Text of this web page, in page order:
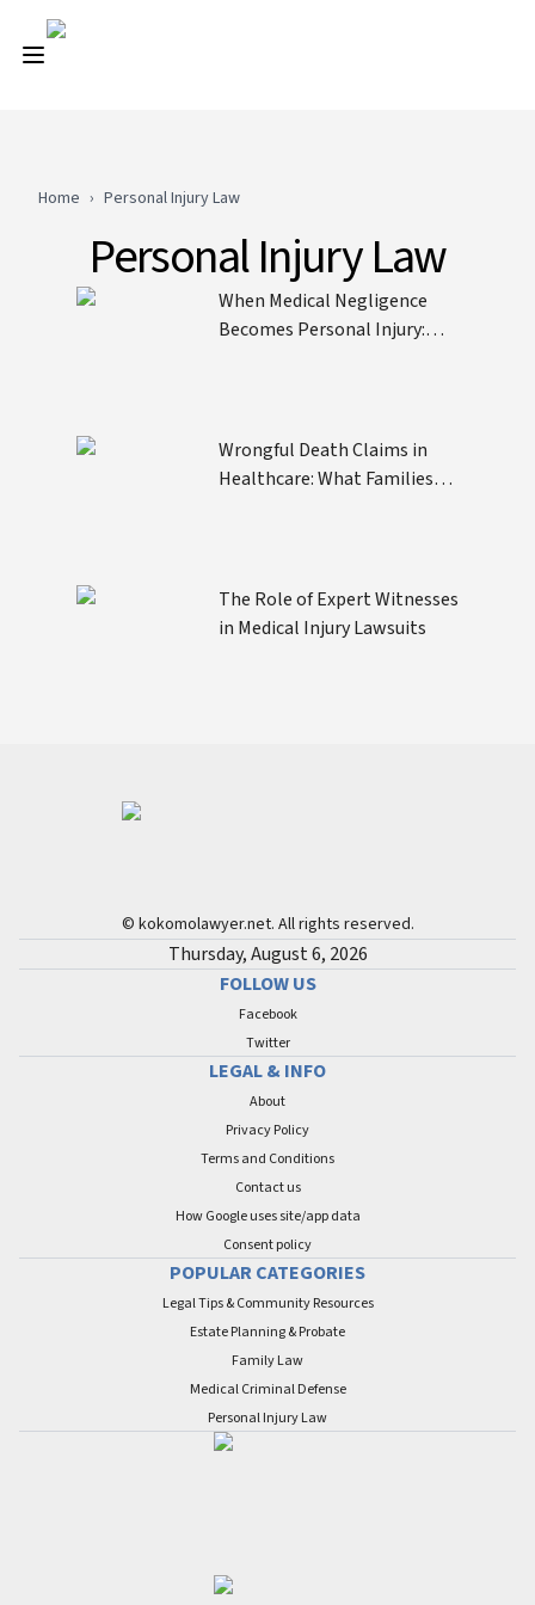
Home › Personal Injury Law
Personal Injury Law
When Medical Negligence
Becomes Personal Injury:
Wrongful Death Claims in
Healthcare: What Families
The Role of Expert Witnesses
in Medical Injury Lawsuits
© kokomolawyer.net. All rights reserved.
Thursday, August 6, 2026
FOLLOW US
Facebook
Twitter
LEGAL & INFO
About
Privacy Policy
Terms and Conditions
Contact us
How Google uses site/app data
Сonsent policy
POPULAR CATEGORIES
Legal Tips & Community Resources
Estate Planning & Probate
Family Law
Medical Criminal Defense
Personal Injury Law